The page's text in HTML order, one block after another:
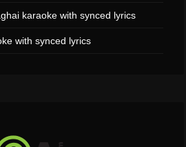
karaoke with synced lyrics
with synced lyrics